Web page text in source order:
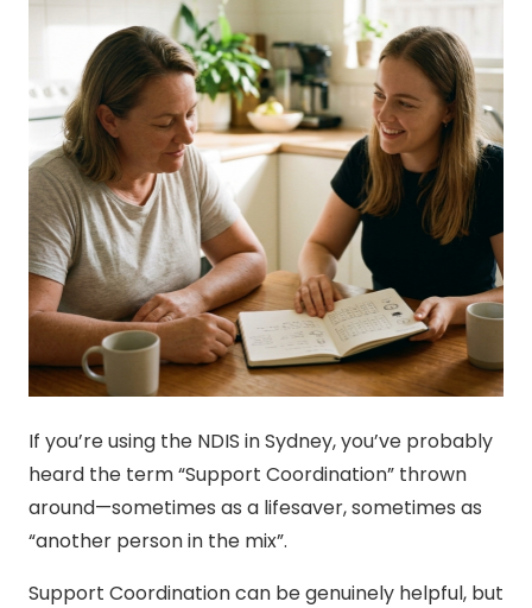
If you’re using the NDIS in Sydney, you’ve probably
heard the term “Support Coordination” thrown
around—sometimes as a lifesaver, sometimes as
“another person in the mix”.
Support Coordination can be genuinely helpful, but